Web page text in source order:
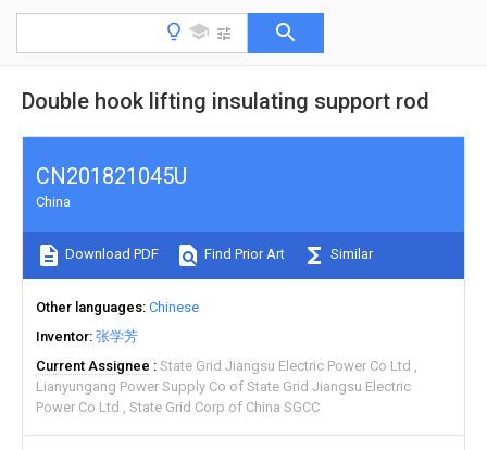
Double hook lifting insulating support rod
CN201821045U
China
Download PDF Find Prior Art Similar
Other languages Chinese
Inventor 张学芳
Current Assignee
State Grid Jiangsu Electric Power Co Ltd
Lianyungang Power Supply Co of State Grid Jiangsu Electric
Power Co Ltd
State Grid Corp of China SGCC